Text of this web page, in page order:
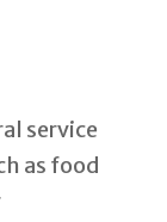
service
as food